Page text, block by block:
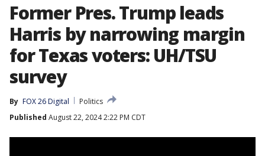
Former Pres. Trump leads
Harris by narrowing margin
for Texas voters: UH/TSU
survey
By FOX 26 Digital
Politics
Published August 22, 2024 2:22 PM CDT